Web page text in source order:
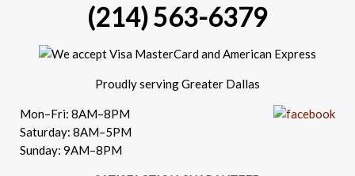
(214) 563-6379
Proudly serving Greater Dallas
Mon–Fri: 8AM–8PM
Saturday: 8AM–5PM
Sunday: 9AM–8PM